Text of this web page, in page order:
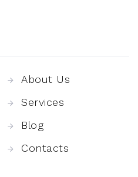
About Us
Services
Blog
Contacts